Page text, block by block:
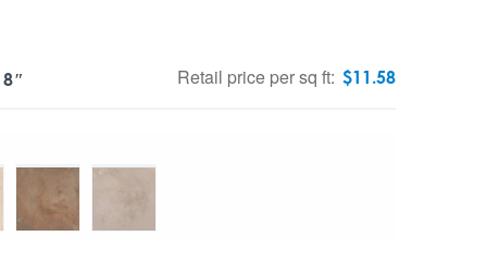
Retail price per sq ft: $11.58